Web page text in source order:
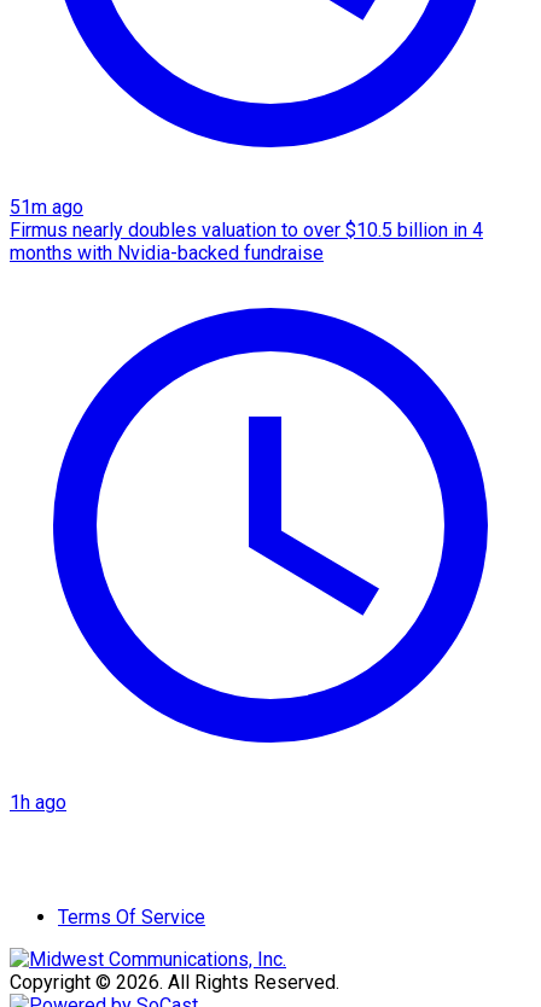
51m ago
Firmus nearly doubles valuation to over $10.5 billion in 4
months with Nvidia-backed fundraise
1h ago
Terms Of Service
Copyright © 2026. All Rights Reserved.